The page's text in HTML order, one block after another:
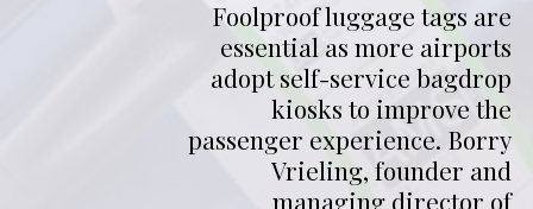
Foolproof luggage tags are
essential as more airports
adopt self-service bagdrop
kiosks to improve the
passenger experience. Borry
Vrieling, founder and
managing director of